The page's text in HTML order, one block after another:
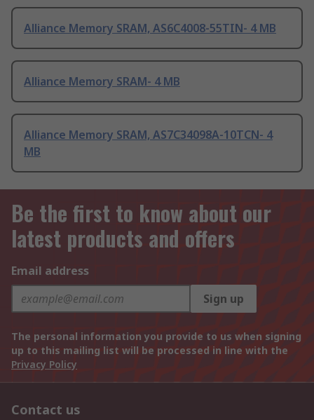
Alliance Memory SRAM, AS6C4008-55TIN- 4 MB
Alliance Memory SRAM- 4 MB
Alliance Memory SRAM, AS7C34098A-10TCN- 4
MB
Be the first to know about our
latest products and offers
Email address
Sign up
The personal information you provide to us when signing
up to this mailing list will be processed in line with the
Privacy Policy
Contact us